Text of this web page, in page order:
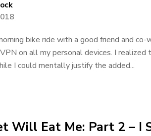
bike ride with a good friend and
on all my personal devices. I
I could mentally justify the added...
Will Eat Me: Part 2 – I